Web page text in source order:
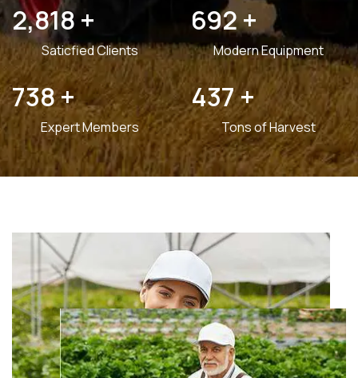
Saticfied Clients
3,599 +
Modern Equipment
882+
Expert Members
940+
Tons of Harvest
556+